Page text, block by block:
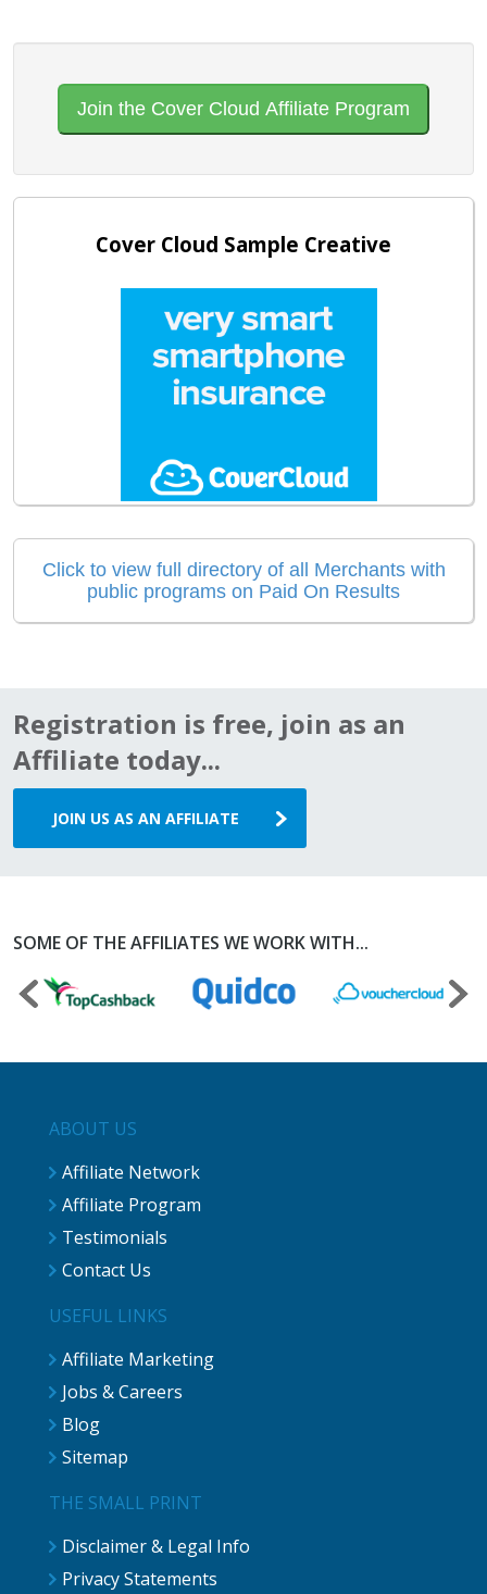
Join the Cover Cloud Affiliate Program
Cover Cloud Sample Creative
Click to view full directory of all Merchants with
public programs on Paid On Results
Registration is free, join as an
Affiliate today...
JOIN US AS AN AFFILIATE
SOME OF THE AFFILIATES WE WORK WITH...
ABOUT US
Affiliate Network
Affiliate Program
Testimonials
Contact Us
USEFUL LINKS
Affiliate Marketing
Jobs & Careers
Blog
Sitemap
THE SMALL PRINT
Disclaimer & Legal Info
Privacy Statements